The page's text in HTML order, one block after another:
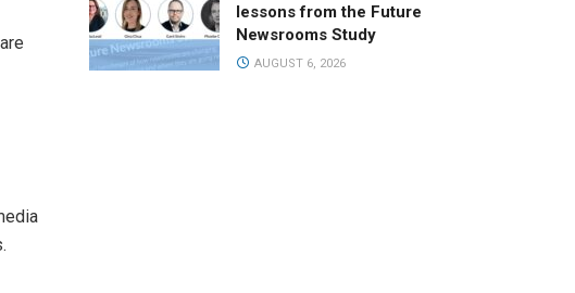
lessons from the Future
Newsrooms Study
AUGUST 6, 2026